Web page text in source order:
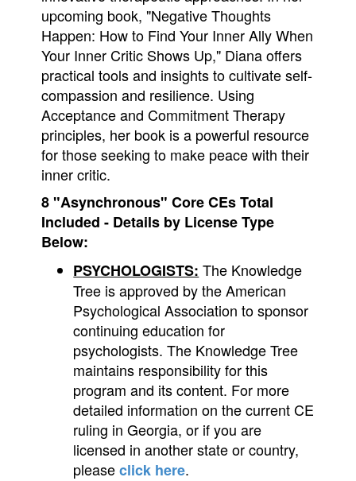
upcoming book, "Negative Thoughts
Happen: How to Find Your Inner Ally When
Your Inner Critic Shows Up," Diana offers
practical tools and insights to cultivate self-
compassion and resilience. Using
Acceptance and Commitment Therapy
principles, her book is a powerful resource
for those seeking to make peace with their
inner critic.
8 "Asynchronous" Core CEs Total
Included - Details by License Type
Below:
PSYCHOLOGISTS: The Knowledge
Tree is approved by the American
Psychological Association to sponsor
continuing education for
psychologists. The Knowledge Tree
maintains responsibility for this
program and its content. For more
detailed information on the current CE
ruling in Georgia, or if you are
licensed in another state or country,
pleaseclick here.